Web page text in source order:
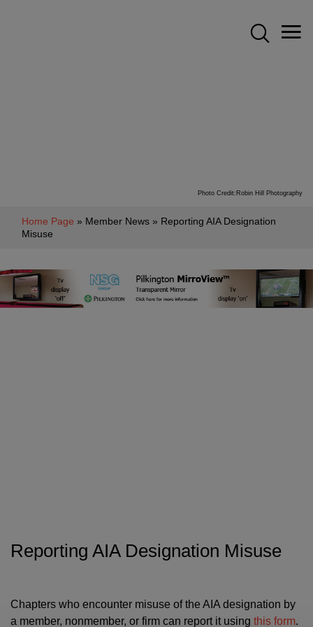
Photo Credit:Robin Hill Photography
Home Page » Member News » Reporting AIA Designation
Misuse
Reporting AIA Designation Misuse
Chapters who encounter misuse of the AIA designation by
a member, nonmember, or firm can report it using this form.